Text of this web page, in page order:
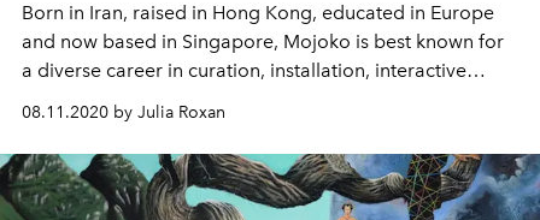
Born in Iran, raised in Hong Kong, educated in Europe
and now based in Singapore, Mojoko is best known for
a diverse career in curation, installation, interactive
design and fine art
08.11.2020 by Julia Roxan